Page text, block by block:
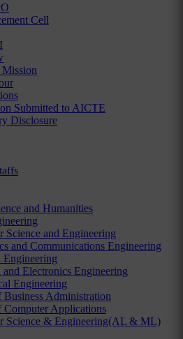
Cell
Submitted to AICTE
Disclosure
and Humanities
Science and Engineering
and Communications Engineering
Engineering
and Electronics Engineering
Engineering
Business Administration
Computer Applications
Science & Engineering(AL & ML)